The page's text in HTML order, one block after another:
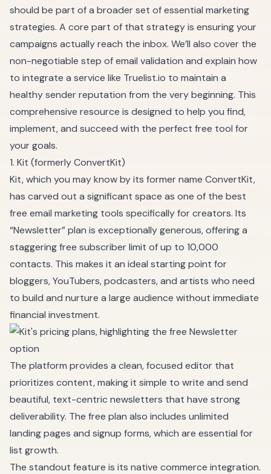
should be part of a broader set ofessential marketing
strategies. A core part of that strategy is ensuring your
campaigns actually reach the inbox. We’ll also cover the
non-negotiable step of email validation and explain how
to integrate a service like Truelist.io to maintain a
healthy sender reputation from the very beginning. This
comprehensive resource is designed to help you find,
implement, and succeed with the perfect free tool for
your goals.
1. Kit (formerly ConvertKit)
Kit, which you may know by its former name ConvertKit,
has carved out a significant space as one of the best
free email marketing tools specifically for creators. Its
“Newsletter” plan is exceptionally generous, offering a
staggering free subscriber limit of up to 10,000
contacts. This makes it an ideal starting point for
bloggers, YouTubers, podcasters, and artists who need
to build and nurture a large audience without immediate
financial investment.
The platform provides a clean, focused editor that
prioritizes content, making it simple to write and send
beautiful, text-centric newsletters that have strong
deliverability. The free plan also includes unlimited
landing pages and signup forms, which are essential for
list growth.
The standout feature is its native commerce integration.